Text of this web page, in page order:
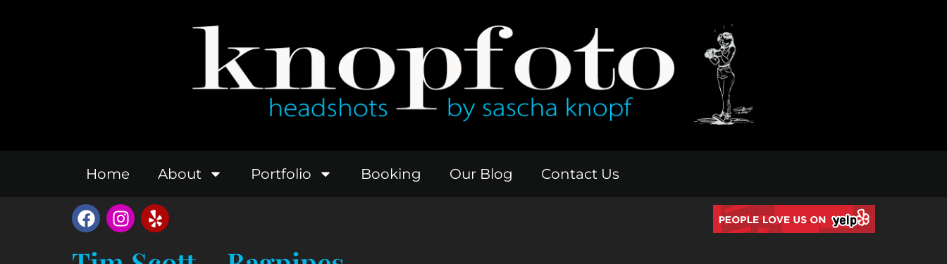
Home About Portfolio Booking Our Blog Contact Us